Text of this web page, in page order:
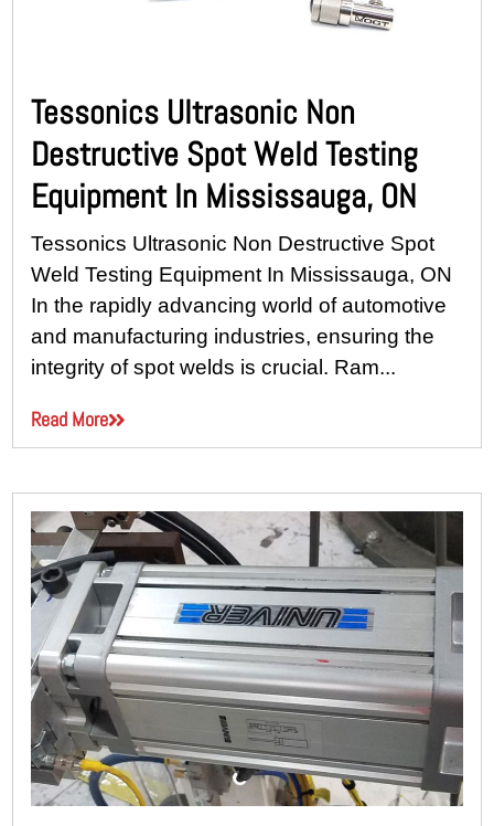
Tessonics Ultrasonic Non
Destructive Spot Weld Testing
Equipment In Mississauga, ON
Tessonics Ultrasonic Non Destructive Spot
Weld Testing Equipment In Mississauga, ON
In the rapidly advancing world of automotive
and manufacturing industries, ensuring the
integrity of spot welds is crucial. Ram...
Read More